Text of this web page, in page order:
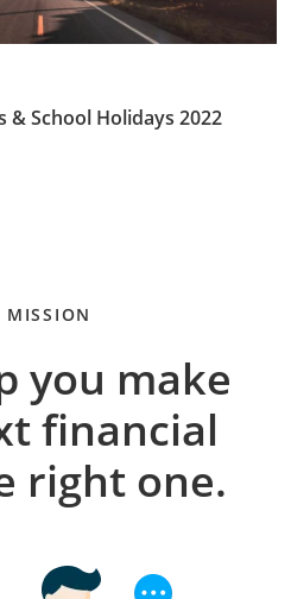
& School Holidays 2022
MISSION
you make
financial
right one.